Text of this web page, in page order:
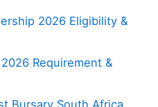
2026 Eligibility &
Requirement &